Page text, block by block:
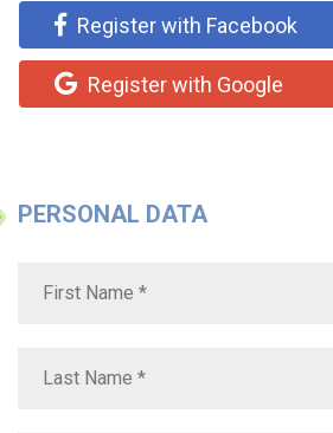
Register with Facebook
Register with Google
PERSONAL DATA